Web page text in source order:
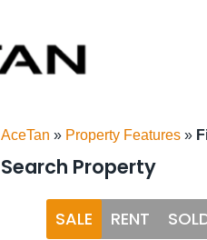
AceTan » Property Features »
Search Property
SALE RENT